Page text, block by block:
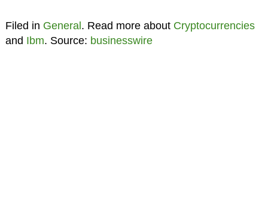
Filed in General . Read more about Cryptocurrencies
and Ibm. Source: businesswire